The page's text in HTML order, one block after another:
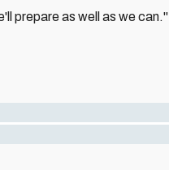
prepare as well as we can."